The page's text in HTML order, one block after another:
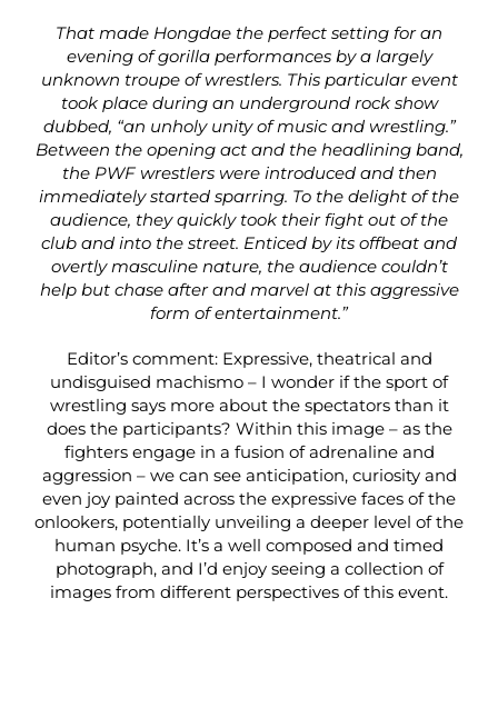
That made Hongdae the perfect setting for an
evening of gorilla performances by a largely
unknown troupe of wrestlers. This particular event
took place during an underground rock show
dubbed, “an unholy unity of music and wrestling.”
Between the opening act and the headlining band,
the PWF wrestlers were introduced and then
immediately started sparring. To the delight of the
audience, they quickly took their fight out of the
club and into the street. Enticed by its offbeat and
overtly masculine nature, the audience couldn’t
help but chase after and marvel at this aggressive
form of entertainment.”
Editor’s comment: Expressive, theatrical and
undisguised machismo – I wonder if the sport of
wrestling says more about the spectators than it
does the participants? Within this image – as the
fighters engage in a fusion of adrenaline and
aggression – we can see anticipation, curiosity and
even joy painted across the expressive faces of the
onlookers, potentially unveiling a deeper level of the
human psyche. It’s a well composed and timed
photograph, and I’d enjoy seeing a collection of
images from different perspectives of this event.